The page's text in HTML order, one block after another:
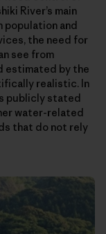
River’s main
population and
the need for
see from
estimated by the
realistic. In
publicly stated
water-related
that do not rely